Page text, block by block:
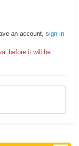
an account, sign in
before it will be